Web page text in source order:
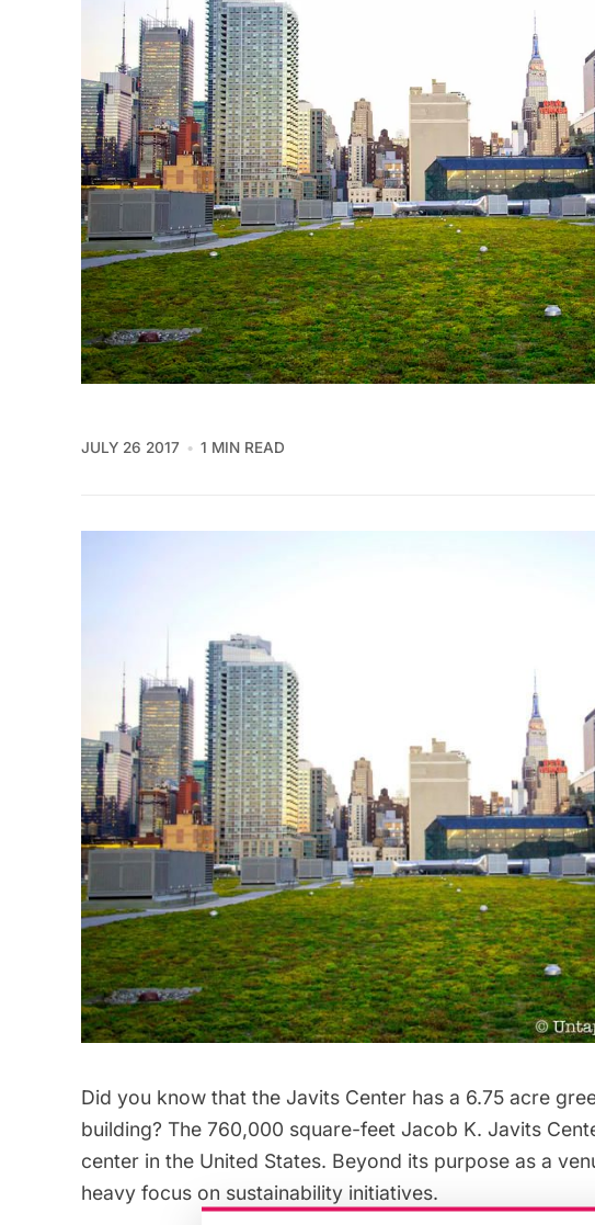
JULY 26 2017 1 MIN READ
Did you know that the Javits Center has a 6.75 acre
building? The 760,000 square-feet Jacob K. Javits
center in the United States. Beyond its purpose as a
heavy focus on sustainability initiatives.